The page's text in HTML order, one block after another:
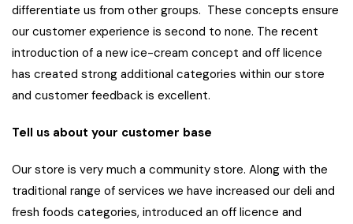
differentiate us from other groups. These concepts ensure
our customer experience is second to none. The recent
introduction of a new ice-cream concept and off licence
has created strong additional categories within our store
and customer feedback is excellent.
Tell us about your customer base
Our store is very much a community store. Along with the
traditional range of services we have increased our deli and
fresh foods categories, introduced an off licence and